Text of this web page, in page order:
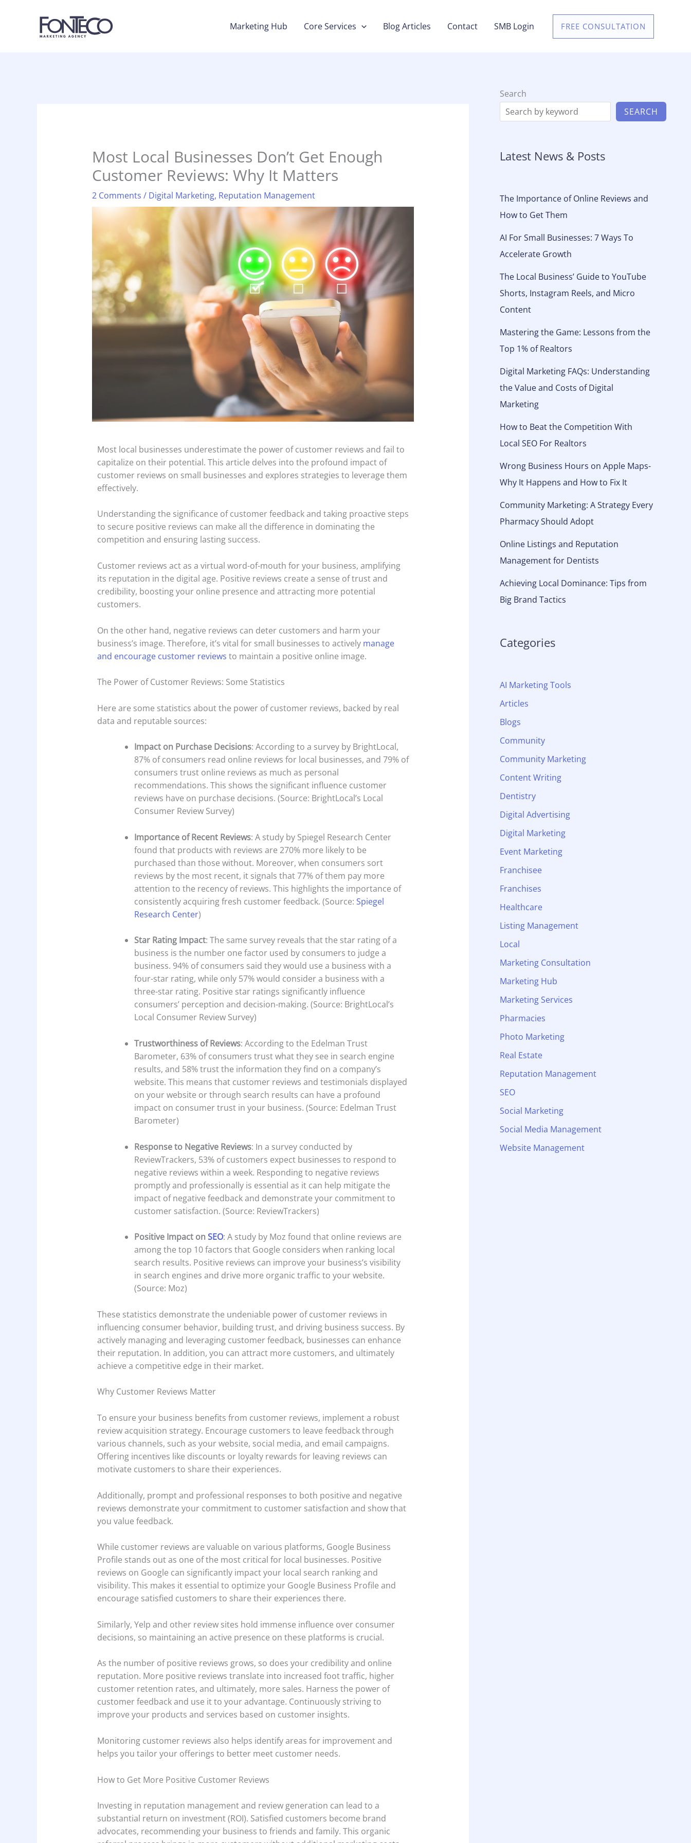
Marketing Hub Core Services Blog Articles Contact SMB Login FREE CONSULTATION
Most Local Businesses Don’t Get Enough
Customer Reviews: Why It Matters
2 Comments / Digital Marketing, Reputation Management
Most local businesses underestimate the power of customer reviews and fail to
capitalize on their potential. This article delves into the profound impact of
customer reviews on small businesses and explores strategies to leverage them
effectively.
Understanding the significance of customer feedback and taking proactive steps
to secure positive reviews can make all the difference in dominating the
competition and ensuring lasting success.
Customer reviews act as a virtual word-of-mouth for your business, amplifying
its reputation in the digital age. Positive reviews create a sense of trust and
credibility, boosting your online presence and attracting more potential
customers.
On the other hand, negative reviews can deter customers and harm your
business’s image. Therefore, it’s vital for small businesses to actively manage
and encourage customer reviews to maintain a positive online image.
The Power of Customer Reviews: Some Statistics
Here are some statistics about the power of customer reviews, backed by real
data and reputable sources:
Impact on Purchase Decisions: According to a survey by BrightLocal,
87% of consumers read online reviews for local businesses, and 79% of
consumers trust online reviews as much as personal
recommendations. This shows the significant influence customer
reviews have on purchase decisions. (Source: BrightLocal’s Local
Consumer Review Survey)
Importance of Recent Reviews: A study by Spiegel Research Center
found that products with reviews are 270% more likely to be
purchased than those without. Moreover, when consumers sort
reviews by the most recent, it signals that 77% of them pay more
attention to the recency of reviews. This highlights the importance of
consistently acquiring fresh customer feedback. (Source: Spiegel
Research Center)
Star Rating Impact: The same survey reveals that the star rating of a
business is the number one factor used by consumers to judge a
business. 94% of consumers said they would use a business with a
four-star rating, while only 57% would consider a business with a
three-star rating. Positive star ratings significantly influence
consumers’ perception and decision-making. (Source: BrightLocal’s
Local Consumer Review Survey)
Trustworthiness of Reviews: According to the Edelman Trust
Barometer, 63% of consumers trust what they see in search engine
results, and 58% trust the information they find on a company’s
website. This means that customer reviews and testimonials displayed
on your website or through search results can have a profound
impact on consumer trust in your business. (Source: Edelman Trust
Barometer)
Response to Negative Reviews: In a survey conducted by
ReviewTrackers, 53% of customers expect businesses to respond to
negative reviews within a week. Responding to negative reviews
promptly and professionally is essential as it can help mitigate the
impact of negative feedback and demonstrate your commitment to
customer satisfaction. (Source: ReviewTrackers)
Positive Impact on SEO: A study by Moz found that online reviews are
among the top 10 factors that Google considers when ranking local
search results. Positive reviews can improve your business’s visibility
in search engines and drive more organic traffic to your website.
(Source: Moz)
These statistics demonstrate the undeniable power of customer reviews in
influencing consumer behavior, building trust, and driving business success. By
actively managing and leveraging customer feedback, businesses can enhance
their reputation. In addition, you can attract more customers, and ultimately
achieve a competitive edge in their market.
Why Customer Reviews Matter
To ensure your business benefits from customer reviews, implement a robust
review acquisition strategy. Encourage customers to leave feedback through
various channels, such as your website, social media, and email campaigns.
Offering incentives like discounts or loyalty rewards for leaving reviews can
motivate customers to share their experiences.
Additionally, prompt and professional responses to both positive and negative
reviews demonstrate your commitment to customer satisfaction and show that
you value feedback.
While customer reviews are valuable on various platforms, Google Business
Profile stands out as one of the most critical for local businesses. Positive
reviews on Google can significantly impact your local search ranking and
visibility. This makes it essential to optimize your Google Business Profile and
encourage satisfied customers to share their experiences there.
Similarly, Yelp and other review sites hold immense influence over consumer
decisions, so maintaining an active presence on these platforms is crucial.
As the number of positive reviews grows, so does your credibility and online
reputation. More positive reviews translate into increased foot traffic, higher
customer retention rates, and ultimately, more sales. Harness the power of
customer feedback and use it to your advantage. Continuously striving to
improve your products and services based on customer insights.
Monitoring customer reviews also helps identify areas for improvement and
helps you tailor your offerings to better meet customer needs.
How to Get More Positive Customer Reviews
Investing in reputation management and review generation can lead to a
substantial return on investment (ROI). Satisfied customers become brand
advocates, recommending your business to friends and family. This organic
Search
SEARCH
Latest News & Posts
The Importance of Online Reviews and
How to Get Them
AI For Small Businesses: 7 Ways To
Accelerate Growth
The Local Business’ Guide to YouTube
Shorts, Instagram Reels, and Micro
Content
Mastering the Game: Lessons from the
Top 1% of Realtors
Digital Marketing FAQs: Understanding
the Value and Costs of Digital
Marketing
How to Beat the Competition With
Local SEO For Realtors
Wrong Business Hours on Apple Maps-
Why It Happens and How to Fix It
Community Marketing: A Strategy Every
Pharmacy Should Adopt
Online Listings and Reputation
Management for Dentists
Achieving Local Dominance: Tips from
Big Brand Tactics
Categories
AI Marketing Tools
Articles
Blogs
Community
Community Marketing
Content Writing
Dentistry
Digital Advertising
Digital Marketing
Event Marketing
Franchisee
Franchises
Healthcare
Listing Management
Local
Marketing Consultation
Marketing Hub
Marketing Services
Pharmacies
Photo Marketing
Real Estate
Reputation Management
SEO
Social Marketing
Social Media Management
Website Management